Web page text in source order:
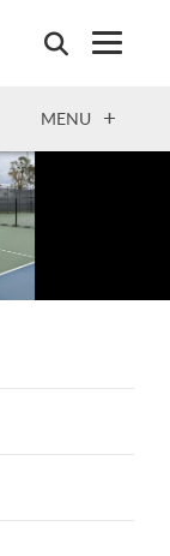
OPEN
MENU